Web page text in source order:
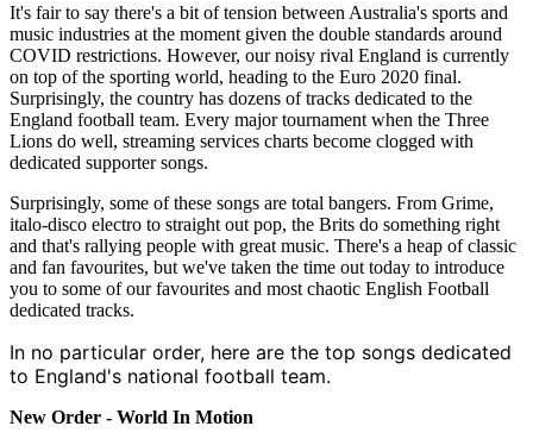
It's fair to say there's a bit of tension between Australia's sports and
music industries at the moment given the double standards around
COVID restrictions. However, our noisy rival England is currently
on top of the sporting world, heading to the Euro 2020 final.
Surprisingly, the country has dozens of tracks dedicated to the
England football team. Every major tournament when the Three
Lions do well, streaming services charts become clogged with
dedicated supporter songs.
Surprisingly, some of these songs are total bangers. From Grime,
italo-disco electro to straight out pop, the Brits do something right
and that's rallying people with great music. There's a heap of classic
and fan favourites, but we've taken the time out today to introduce
you to some of our favourites and most chaotic English Football
dedicated tracks.
In no particular order, here are the top songs dedicated
to England's national football team.
New Order - World In Motion